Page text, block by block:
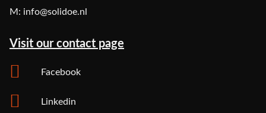
M: info@solidoe.nl
Visit our contact page
Facebook
Linkedin